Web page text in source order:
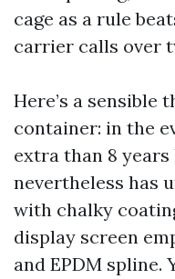
cage as a rule
carrier calls over
Here’s a sensible
container: in the
extra than 8
nevertheless has
with chalky
display screen
and EPDM spline.